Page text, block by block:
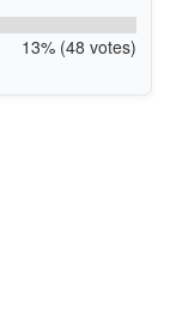
13% (48 votes)